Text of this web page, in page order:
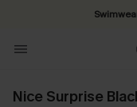
Nice Surprise